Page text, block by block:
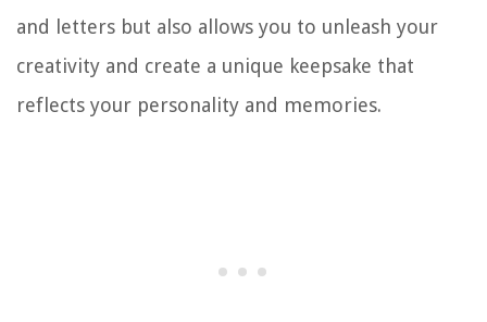
and letters but also allows you to unleash your
creativity and create a unique keepsake that
reflects your personality and memories.